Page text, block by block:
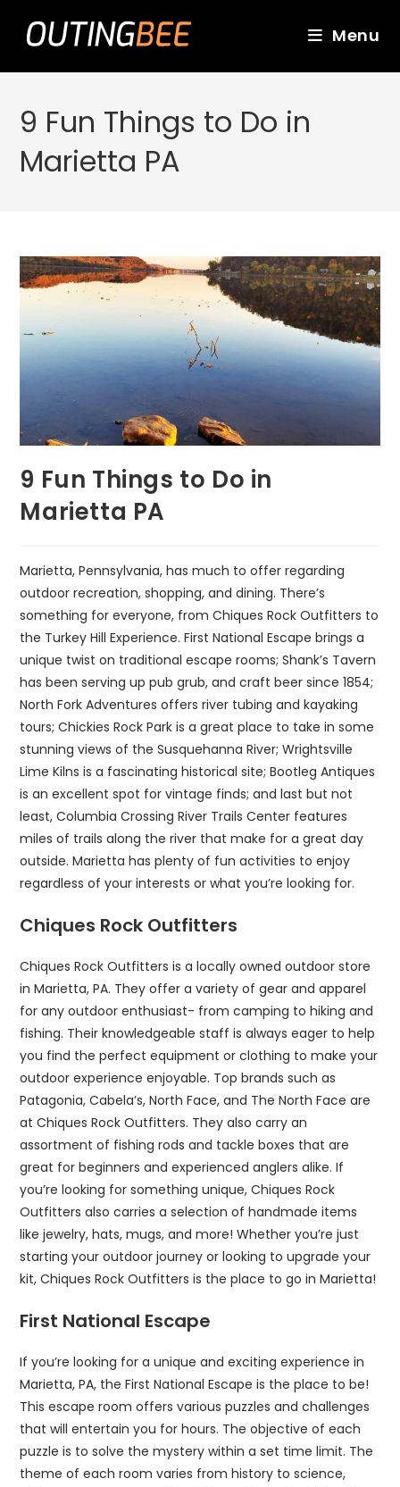
Menu
9 Fun Things to Do in
Marietta PA
9 Fun Things to Do in
Marietta PA
Marietta, Pennsylvania, has much to offer regarding
outdoor recreation, shopping, and dining. There’s
something for everyone, from Chiques Rock Outfitters to
the Turkey Hill Experience. First National Escape brings a
unique twist on traditional escape rooms; Shank’s Tavern
has been serving up pub grub, and craft beer since 1854;
North Fork Adventures offers river tubing and kayaking
tours; Chickies Rock Park is a great place to take in some
stunning views of the Susquehanna River; Wrightsville
Lime Kilns is a fascinating historical site; Bootleg Antiques
is an excellent spot for vintage finds; and last but not
least, Columbia Crossing River Trails Center features
miles of trails along the river that make for a great day
outside. Marietta has plenty of fun activities to enjoy
regardless of your interests or what you’re looking for.
Chiques Rock Outfitters
Chiques Rock Outfitters is a locally owned outdoor store
in Marietta, PA. They offer a variety of gear and apparel
for any outdoor enthusiast- from camping to hiking and
fishing. Their knowledgeable staff is always eager to help
you find the perfect equipment or clothing to make your
outdoor experience enjoyable. Top brands such as
Patagonia, Cabela’s, North Face, and The North Face are
at Chiques Rock Outfitters. They also carry an
assortment of fishing rods and tackle boxes that are
great for beginners and experienced anglers alike. If
you’re looking for something unique, Chiques Rock
Outfitters also carries a selection of handmade items
like jewelry, hats, mugs, and more! Whether you’re just
starting your outdoor journey or looking to upgrade your
kit, Chiques Rock Outfitters is the place to go in Marietta!
First National Escape
If you’re looking for a unique and exciting experience in
Marietta, PA, the First National Escape is the place to be!
This escape room offers various puzzles and challenges
that will entertain you for hours. The objective of each
puzzle is to solve the mystery within a set time limit. The
theme of each room varies from history to science,